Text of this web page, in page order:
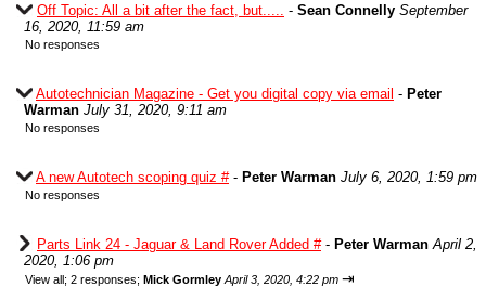
Off Topic: All a bit after the fact, but..... - Sean Connelly September
16, 2020, 11:59 am
No responses
Autotechnician Magazine - Get you digital copy via email - Peter
Warman July 31, 2020, 9:11 am
No responses
A new Autotech scoping quiz #- Peter Warman July 6, 2020, 1:59 pm
No responses
Parts Link 24 - Jaguar & Land Rover Added #- Peter Warman April 2,
2020, 1:06 pm
View all; 2 responses; Mick Gormley April 3, 2020, 4:22 pm ⇥